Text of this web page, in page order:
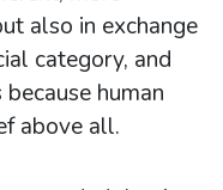
also in exchange
category, and
human
above all.